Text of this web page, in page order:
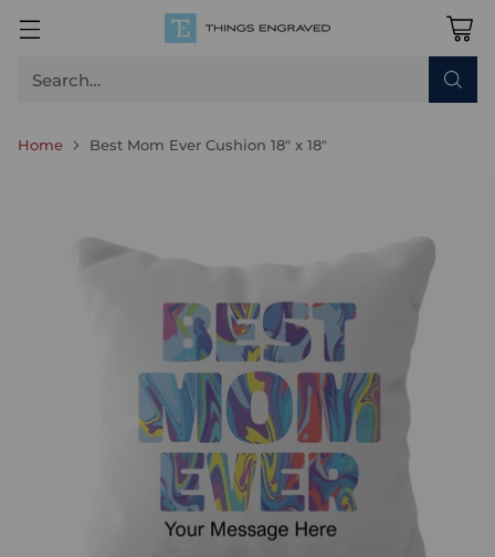
Search…
Home Best Mom Ever Cushion 18" x 18"